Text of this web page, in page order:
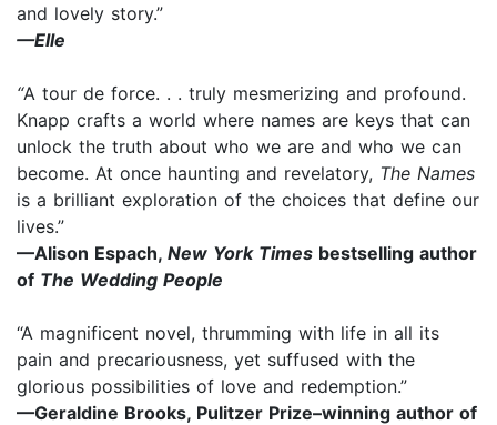
and lovely story.”
—Elle
“A tour de force. . . truly mesmerizing and profound.
Knapp crafts a world where names are keys that can
unlock the truth about who we are and who we can
become. At once haunting and revelatory, The Names
is a brilliant exploration of the choices that define our
lives.”
—Alison Espach, New York Times bestselling author
of The Wedding People
“A magnificent novel, thrumming with life in all its
pain and precariousness, yet suffused with the
glorious possibilities of love and redemption.”
—Geraldine Brooks, Pulitzer Prize–winning author of